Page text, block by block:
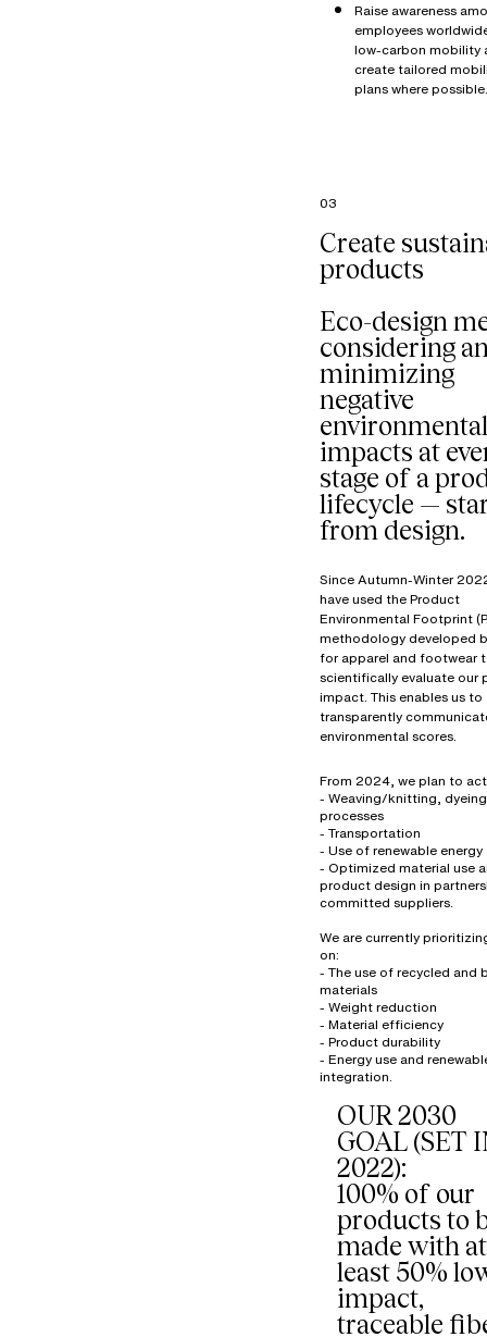
Raise awareness
employees
low-carbon mobility
create tailored
plans where possible.
03
Create
products
Eco-design
considering
minimizing
negative
environmental
impacts at
stage of a
lifecycle —
from design.
Since Autumn-Winter
have used the Product
Environmental Footprint
methodology developed
for apparel and footwear
scientifically evaluate our
impact. This enables us to
transparently
environmental scores.
From 2024, we plan to
- Weaving/knitting,
processes
- Transportation
- Use of renewable energy
- Optimized material use
product design in
committed suppliers.
We are currently
on:
- The use of recycled and
materials
- Weight reduction
- Material efficiency
- Product durability
- Energy use and
OUR 2030
GOAL (SET
2022):
100% of our
products to
made with at
least 50%
impact,
traceable